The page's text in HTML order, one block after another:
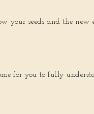
your seeds and the new
for you to fully